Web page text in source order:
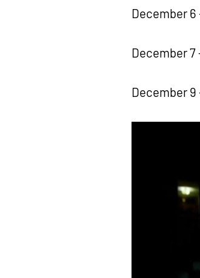
December 6
December 7
December 9